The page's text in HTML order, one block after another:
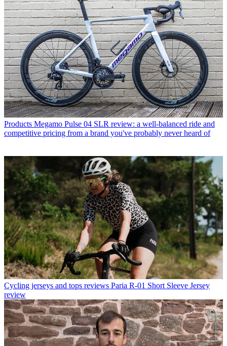
Products Megamo Pulse 04 SLR review: a well-balanced ride and
competitive pricing from a brand you've probably never heard of
Cycling jerseys and tops reviews Paria R-01 Short Sleeve Jersey
review